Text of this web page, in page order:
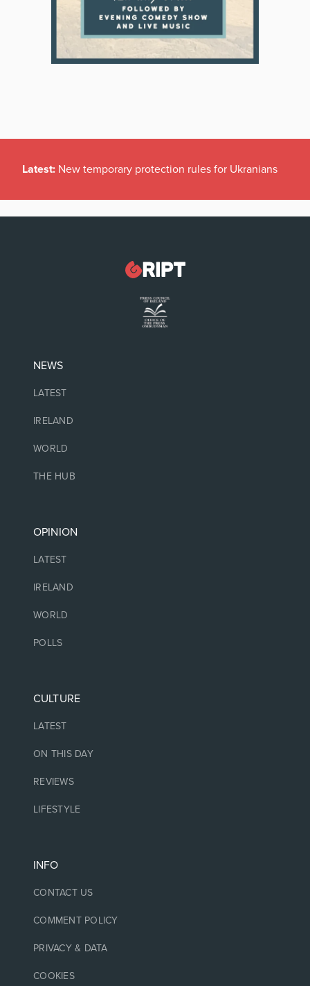
Latest: New temporary protection rules for Ukranians
NEWS
LATEST
IRELAND
WORLD
THE HUB
OPINION
LATEST
IRELAND
WORLD
POLLS
CULTURE
LATEST
ON THIS DAY
REVIEWS
LIFESTYLE
INFO
CONTACT US
COMMENT POLICY
PRIVACY & DATA
COOKIES